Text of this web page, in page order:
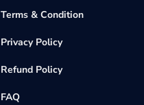
Terms & Condition
Privacy Policy
Refund Policy
FAQ